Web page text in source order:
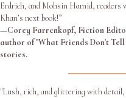
Erdrich, and Mohsin Hamid, readers
Khan’s next book!”
—Corey Farrenkopf, Fiction
author of "What Friends Don't
stories.
"Lush, rich, and glittering with detail,